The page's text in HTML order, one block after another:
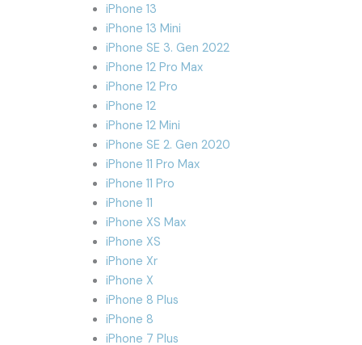
iPhone 13
iPhone 13 Mini
iPhone SE 3. Gen 2022
iPhone 12 Pro Max
iPhone 12 Pro
iPhone 12
iPhone 12 Mini
iPhone SE 2. Gen 2020
iPhone 11 Pro Max
iPhone 11 Pro
iPhone 11
iPhone XS Max
iPhone XS
iPhone Xr
iPhone X
iPhone 8 Plus
iPhone 8
iPhone 7 Plus